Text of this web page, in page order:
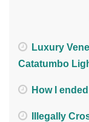
Luxury
Catatumbo
How I
Illegally